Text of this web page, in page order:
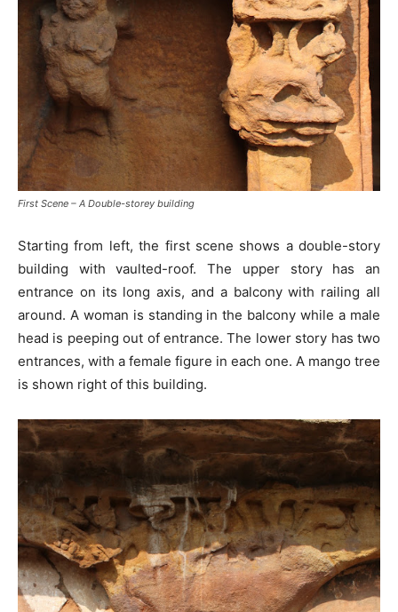
First Scene – A Double-storey building
Starting from left, the first scene shows a double-story
building with vaulted-roof. The upper story has an
entrance on its long axis, and a balcony with railing all
around. A woman is standing in the balcony while a male
head is peeping out of entrance. The lower story has two
entrances, with a female figure in each one. A mango tree
is shown right of this building.